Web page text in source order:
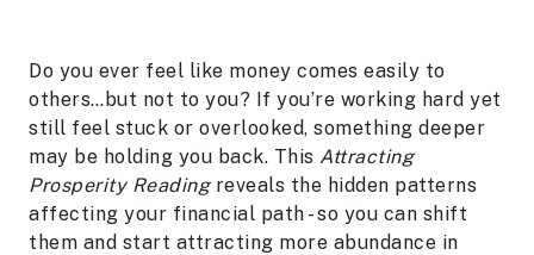
Do you ever feel like money comes easily to
others…but not to you? If you’re working hard yet
still feel stuck or overlooked, something deeper
may be holding you back. This Attracting
Prosperity Readingreveals the hidden patterns
affecting your financial path - so you can shift
them and start attracting more abundance in